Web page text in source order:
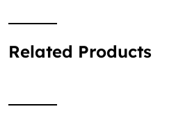
Related Products